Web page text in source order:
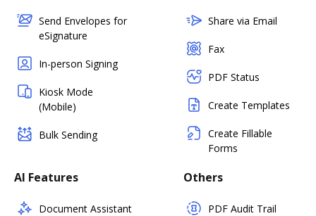
Send Envelopes for
eSignature
In-person Signing
Kiosk Mode
(Mobile)
Bulk Sending
Share via Email
Fax
PDF Status
Create Templates
Create Fillable
Forms
AI Features
Document Assistant
Others
PDF Audit Trail